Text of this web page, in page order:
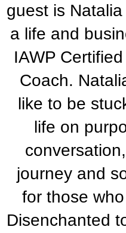
guest is
a life and
IAWP
Coach.
like to be
life on
journey and
for those
Disenchanted